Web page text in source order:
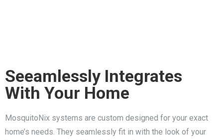
Seeamlessly Integrates
With Your Home
MosquitoNix systems are custom designed for your exact
home’s needs. They seamlessly fit in with the look of your